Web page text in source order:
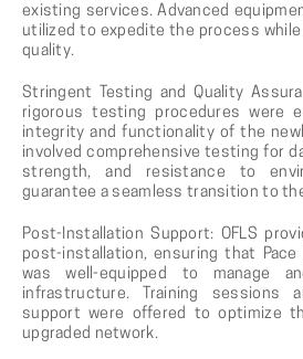
existing services. Advanced
utilized to expedite the process
quality.
Stringent Testing and Quality
rigorous testing procedures were
integrity and functionality of the
involved comprehensive testing for
strength, and resistance to
guarantee a seamless transition to
Post-Installation Support: OFLS
post-installation, ensuring that
was well-equipped to manage
infrastructure. Training sessions
support were offered to optimize
upgraded network.